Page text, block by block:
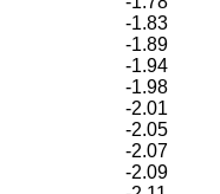
-1.83
-1.89
-1.94
-1.98
-2.01
-2.05
-2.07
-2.09